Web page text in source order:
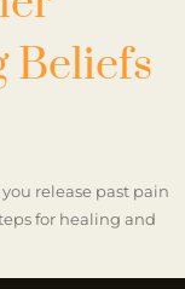
Beliefs
release past pain
for healing and